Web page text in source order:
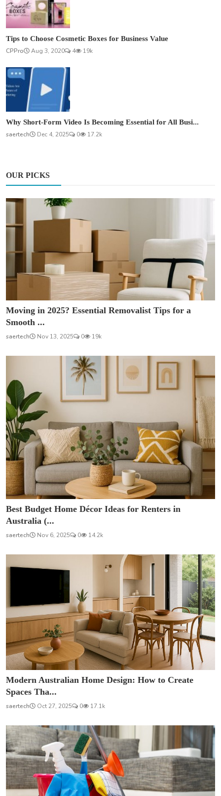
Tips to Choose Cosmetic Boxes for Business Value
CPPro
Aug 3, 2020 4 19k
Why Short-Form Video Is Becoming Essential for All Busi...
saertech
Dec 4, 2025 0 17.2k
OUR PICKS
Moving in 2025? Essential Removalist Tips for a
Smooth ...
saertech Nov 13, 2025 0 19k
Best Budget Home Décor Ideas for Renters in
Australia (...
saertech Nov 6, 2025 0 14.2k
Modern Australian Home Design: How to Create
Spaces Tha...
saertech Oct 27, 2025 0 17.1k